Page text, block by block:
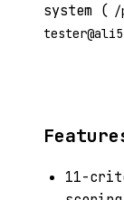
system ( /
11-